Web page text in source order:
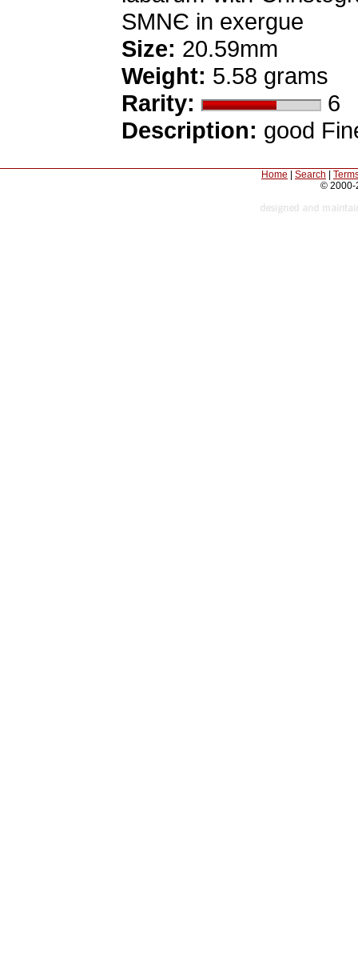
SMNЄ in exergue
Size: 20.59mm
Weight: 5.58 grams
Rarity:
6
Description: good
Home Search
© 2000-